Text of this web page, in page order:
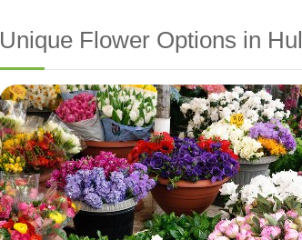
Unique Flower Options in